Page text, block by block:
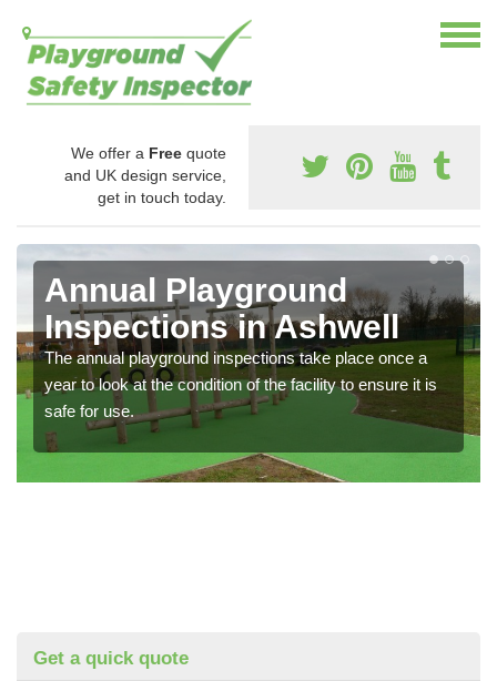
We offer a Free quote
and UK design service,
get in touch today.
Annual Playground
Inspections in Ashwell
The annual playground inspections take place once a
year to look at the condition of the facility to ensure it is
safe for use.
Get a quick quote